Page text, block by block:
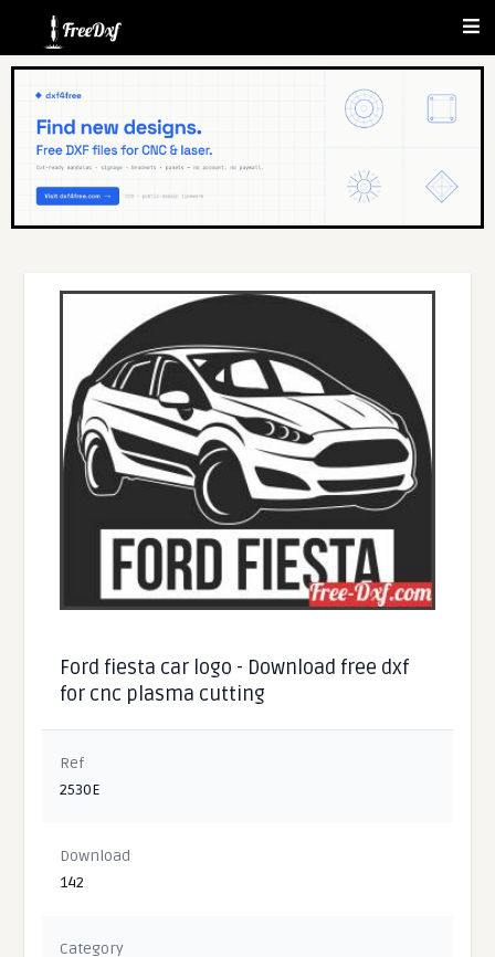
Ford fiesta car logo - Download free dxf
for cnc plasma cutting
Ref
2530E
Download
142
Category